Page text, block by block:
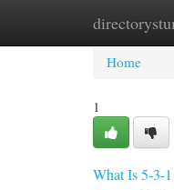
Home
Home
1
What Is 5-3-